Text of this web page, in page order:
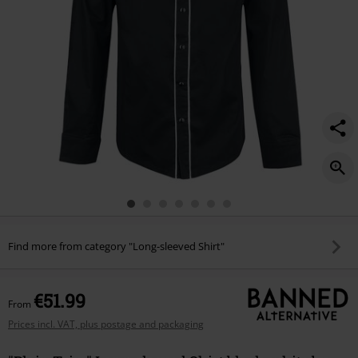
Find more from category "Long-sleeved Shirt"
From €51.99
Prices incl. VAT, plus postage and packaging